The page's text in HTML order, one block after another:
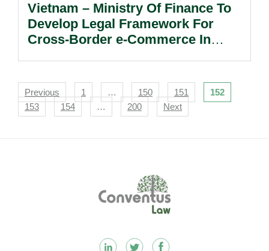
Vietnam – Ministry Of Finance To
Develop Legal Framework For
Cross-Border e-Commerce In
Navigation
Previous 1 … 150 151
152
153
154 … 200 Next